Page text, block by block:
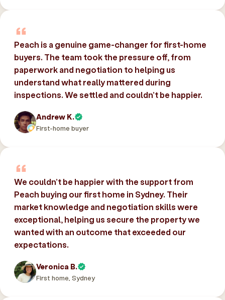
Peach is a genuine game-changer for first-home
buyers. The team took the pressure off, from
paperwork and negotiation to helping us
understand what really mattered during
inspections. We settled and couldn’t be happier.
Andrew K.
First-home buyer
We couldn’t be happier with the support from
Peach buying our first home in Sydney. Their
market knowledge and negotiation skills were
exceptional, helping us secure the property we
wanted with an outcome that exceeded our
expectations.
Veronica B.
First home, Sydney